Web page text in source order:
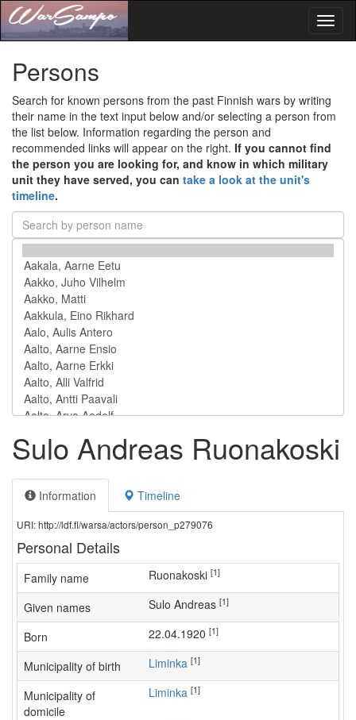
Persons
Search for known persons from the past Finnish wars by writing
their name in the text input below and/or selecting a person from
the list below. Information regarding the person and
recommended links will appear on the right. If you cannot find
the person you are looking for, and know in which military
unit they have served, you can take a look at the unit's
timeline.
Sulo Andreas Ruonakoski
Information Timeline
URI: http://ldf.fi/warsa/actors/person_p279076
Personal Details
Family name Ruonakoski [1]
Given names Sulo Andreas [1]
Born 22.04.1920 [1]
Municipality of birth Liminka [1]
Municipality of
domicile
Liminka [1]